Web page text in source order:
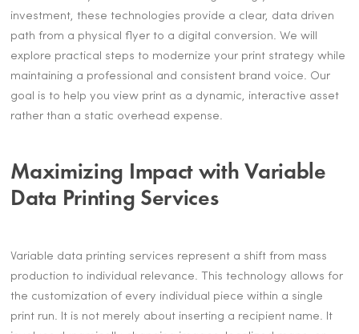
investment, these technologies provide a clear, data driven
path from a physical flyer to a digital conversion. We will
explore practical steps to modernize your print strategy while
maintaining a professional and consistent brand voice. Our
goal is to help you view print as a dynamic, interactive asset
rather than a static overhead expense.
Maximizing Impact with Variable
Data Printing Services
Variable data printing services represent a shift from mass
production to individual relevance. This technology allows for
the customization of every individual piece within a single
print run. It is not merely about inserting a recipient name. It